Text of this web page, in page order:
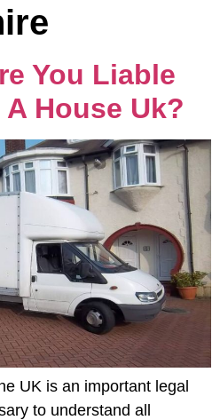
You Liable
House Uk?
UK is an important legal
to understand all